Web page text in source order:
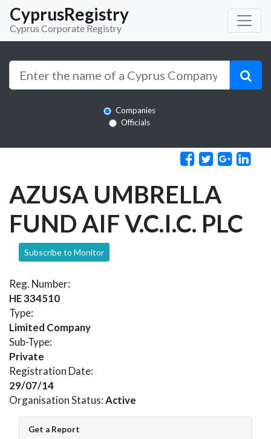
CyprusRegistry
Cyprus Corporate Registry
Companies
Officials
AZUSA UMBRELLA
FUND AIF V.C.I.C. PLC
Subscribe to Monitor
Reg. Number:
HE 334510
Type:
Limited Company
Sub-Type:
Private
Registration Date:
29/07/14
Organisation Status:Active
Get a Report